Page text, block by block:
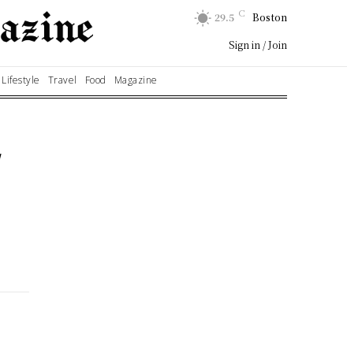
29.5 C Boston
Sign in / Join
Lifestyle Travel Food Magazine